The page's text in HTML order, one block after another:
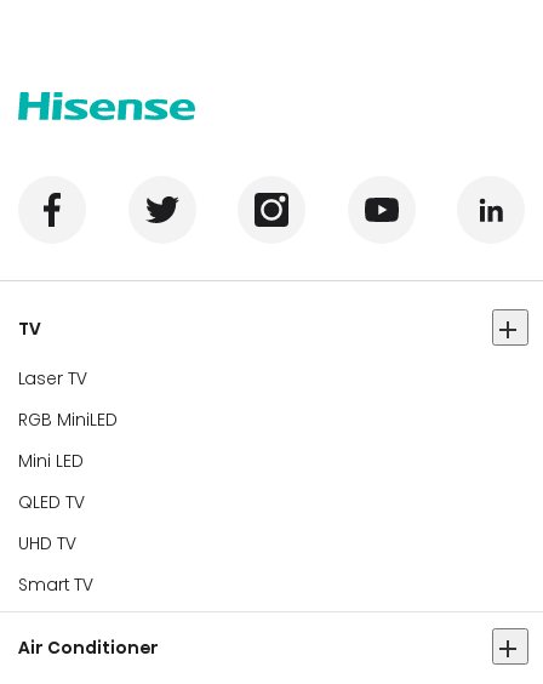
TV
Laser TV
RGB MiniLED
Mini LED
QLED TV
UHD TV
Smart TV
Air Conditioner